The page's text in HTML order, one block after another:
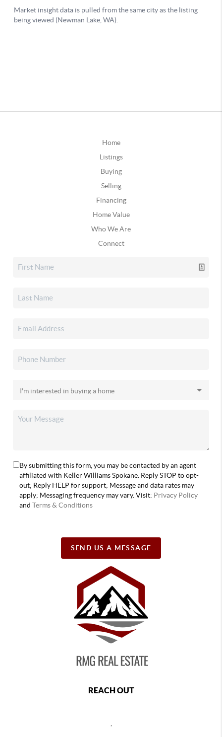
Home
Listings
Buying
Selling
Financing
Home Value
Who We Are
Connect
By submitting this form, you may be contacted by an agent
affiliated with Keller Williams Spokane. Reply STOP to opt-
out; Reply HELP for support; Message and data rates may
apply; Messaging frequency may vary. Visit: Privacy Policy
andTerms & Conditions
SEND US A MESSAGE
REACH OUT
,